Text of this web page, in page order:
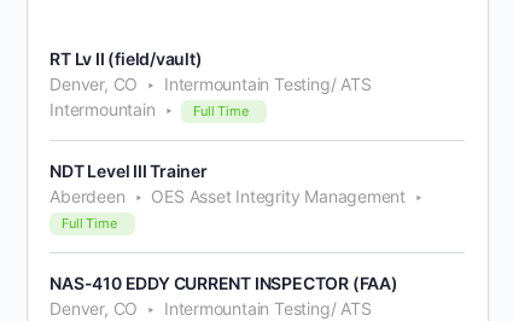
RT Lv II (field/vault)
Denver, CO
Intermountain Testing/ ATS
Intermountain
Full Time
NDT Level III Trainer
Aberdeen
OES Asset Integrity Management
Full Time
NAS-410 EDDY CURRENT INSPECTOR (FAA)
Denver, CO
Intermountain Testing/ ATS